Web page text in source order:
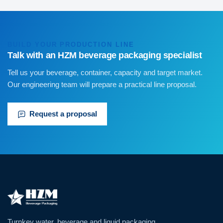
BUILD YOUR PRODUCTION LINE
Talk with an HZM beverage packaging specialist
Tell us your beverage, container, capacity and target market.
Our engineering team will prepare a practical line proposal.
Request a proposal